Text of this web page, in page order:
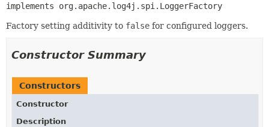
implements org.apache.log4j.spi.LoggerFactory
Factory setting additivity to false for configured loggers.
Constructor Summary
Constructors
Constructor
Description